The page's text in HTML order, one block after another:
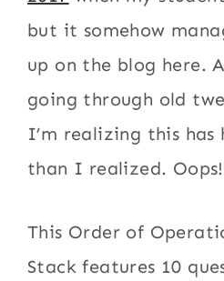
but it somehow
up on the blog here.
going through old
I’m realizing this has
than I realized. Oops!
This Order of
Stack features 10